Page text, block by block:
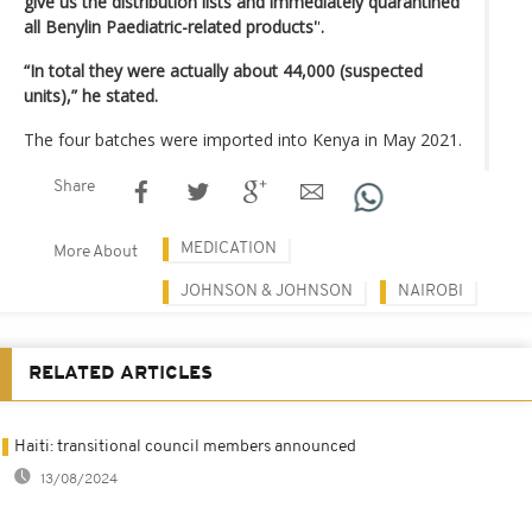
all Benylin Paediatric-related products''.
“In total they were actually about 44,000 (suspected
units),” he stated.
The four batches were imported into Kenya in May 2021.
Share
More About MEDICATION
JOHNSON & JOHNSON NAIROBI
RELATED ARTICLES
Haiti: transitional council members announced
13/08/2024